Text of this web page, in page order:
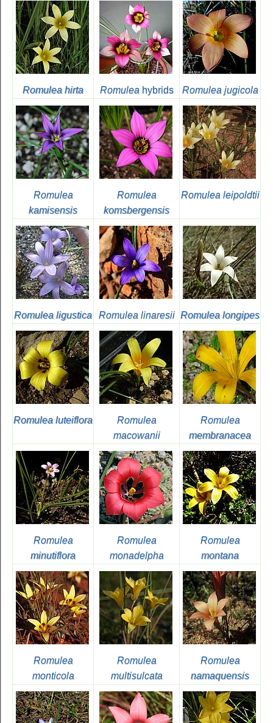
Romulea hirta Romulea hybrids Romulea jugicola
Romulea
kamisensis
Romulea
komsbergensis
Romulea leipoldtii
Romulea ligustica Romulea linaresii Romulea longipes
Romulea luteiflora
Romulea
macowanii
Romulea
membranacea
Romulea
minutiflora
Romulea
monadelpha
Romulea
montana
Romulea
monticola
Romulea
multisulcata
Romulea
namaquensis